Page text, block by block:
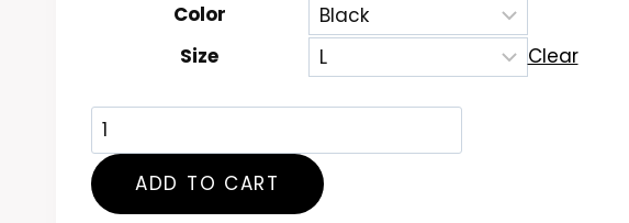
Color
Size
Clear
Don't
Panic
It's
Organic
ADD TO CART